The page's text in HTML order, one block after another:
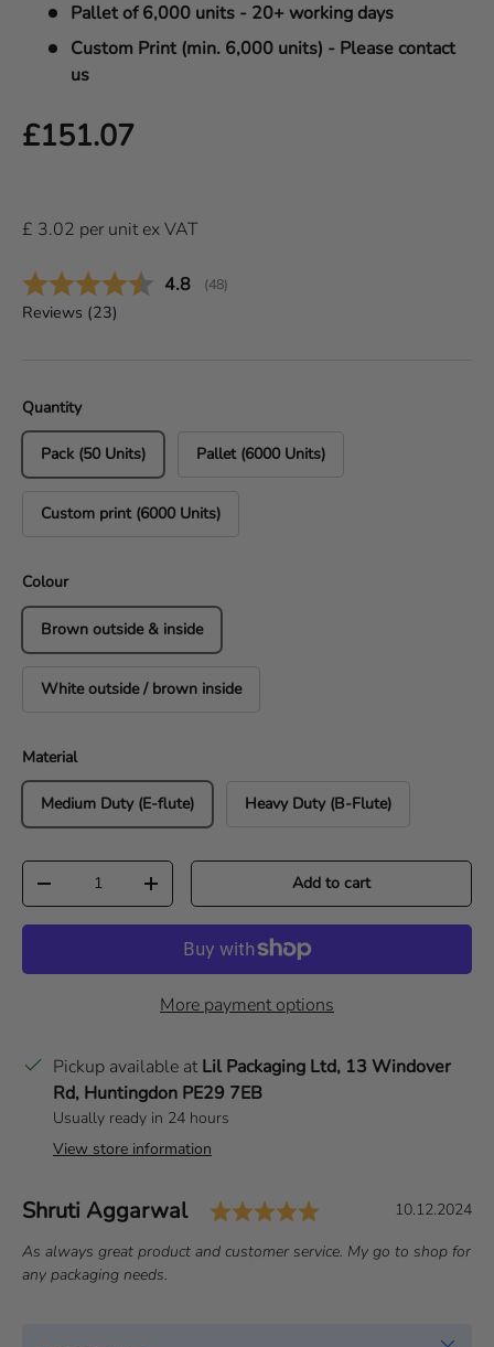
Pallet of 6,000 units - 20+ working days
Custom Print (min. 6,000 units) - Please contact
us
Regular price
£151.07
£ 3.02 per unitex VAT
Average rating:
4.8 (votes:
48)
Reviews (23)
Quantity
Pack (50 Units) Pallet (6000 Units)
Custom print (6000 Units)
Colour
Brown outside & inside
White outside / brown inside
Material
Medium Duty (E-flute) Heavy Duty (B-Flute)
Qty
Decrease quantityIncrease quantity Add to cart
More payment options
Pickup available atLil Packaging Ltd, 13 Windover
Rd, Huntingdon PE29 7EB
Usually ready in 24 hours
View store information
T
s
Author:
Shruti Aggarwal Rating: 5.0 out
D
t
10.12.2024
T
e
As always great product and customer service. My go to shop for
any packaging needs.